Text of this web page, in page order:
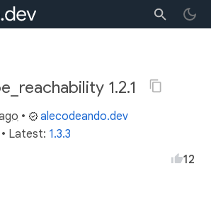
1.2.1
• alecodeando.dev
• Latest: 1.3.3
12